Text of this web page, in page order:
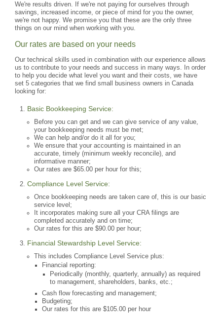
We're results driven. If we're not paying for ourselves through
savings, increased income, or piece of mind for you the owner,
we're not happy. We promise you that these are the only three
things on our mind when working with you.
Our rates are based on your needs
Our technical skills used in combination with our experience allows
us to contribute to your needs and success in many ways. In order
to help you decide what level you want and their costs, we have
set 5 categories that we find small business owners in Canada
looking for:
Basic Bookkeeping Service:
Before you can get and we can give service of any value,
your bookkeeping needs must be met;
We can help and/or do it all for you;
We ensure that your accounting is maintained in an
accurate, timely (minimum weekly reconcile), and
informative manner;
Our rates are $65.00 per hour for this;
Compliance Level Service:
Once bookkeeping needs are taken care of, this is our basic
service level;
It incorporates making sure all your CRA filings are
completed accurately and on time;
Our rates for this are $90.00 per hour;
Financial Stewardship Level Service:
This includes Compliance Level Service plus:
Financial reporting:
Periodically (monthly, quarterly, annually) as required
to management, shareholders, banks, etc.;
Cash flow forecasting and management;
Budgeting;
Our rates for this are $105.00 per hour